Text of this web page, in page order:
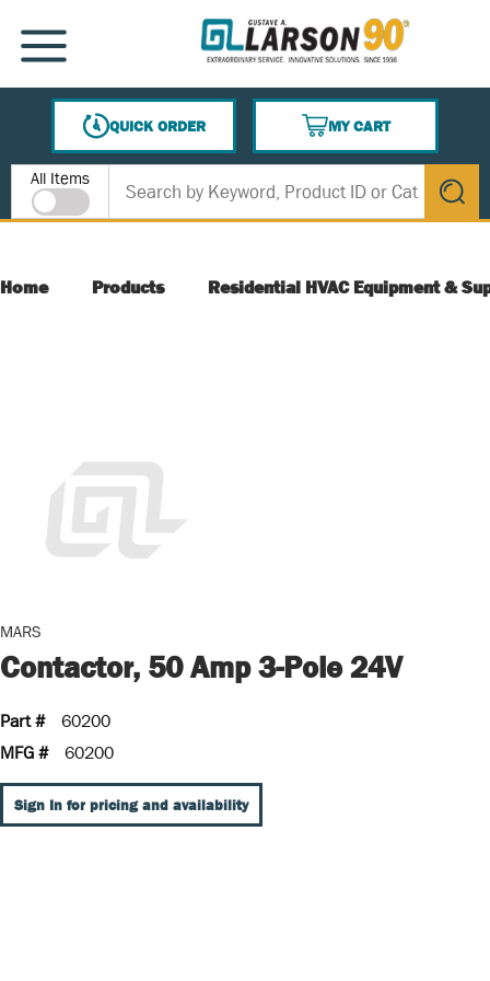
SKIP TO MAIN CONTENT
MENU
QUICK ORDER
MY CART
{0} ITEMS IN CART
Site Search
All Items
submit
Home Products Residential HVAC Equipment &
MARS
Contactor, 50 Amp 3-Pole 24V
Part #
60200
MFG #
60200
Sign In for pricing and availability